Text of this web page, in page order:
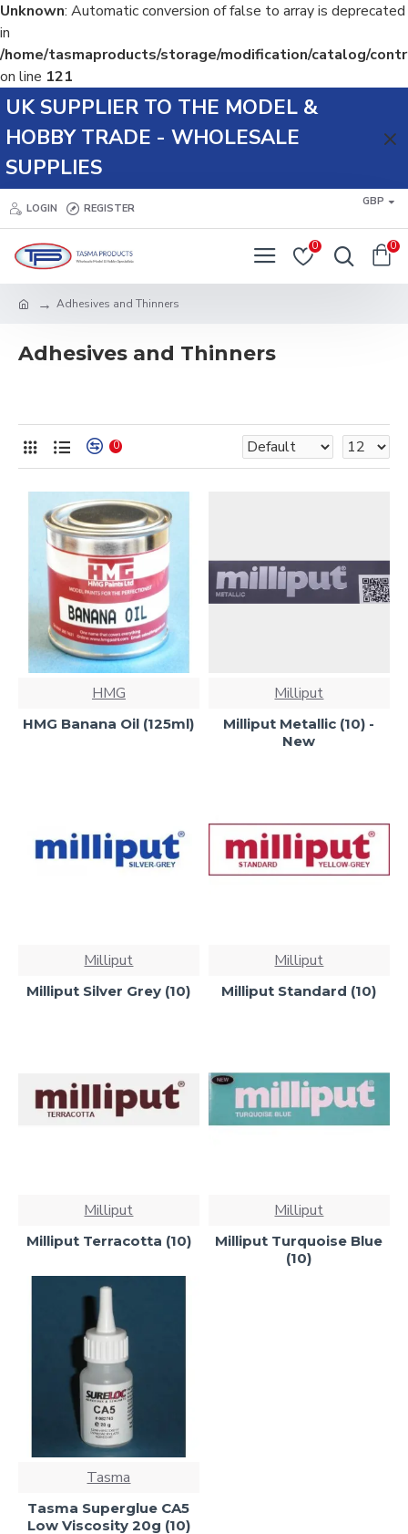
Unknown: Automatic conversion of false to array is deprecated
in
/home/tasmaproducts/storage/modification/catalog/
on line 121
UK SUPPLIER TO THE MODEL &
HOBBY TRADE - WHOLESALE
SUPPLIES
LOGIN REGISTER
GBP
0 0
Adhesives and Thinners
Adhesives and Thinners
0
HMG
HMG Banana Oil (125ml)
Milliput
Milliput Metallic (10) -
New
Milliput
Milliput Silver Grey (10)
Milliput
Milliput Standard (10)
Milliput
Milliput Terracotta (10)
Milliput
Milliput Turquoise Blue
(10)
Tasma
Tasma Superglue CA5
Low Viscosity 20g (10)